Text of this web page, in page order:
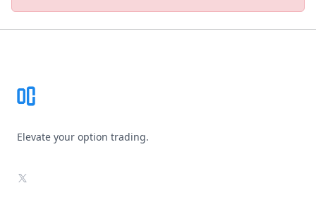
Elevate your option trading.
X